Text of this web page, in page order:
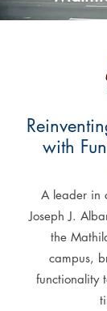
with
A leader in
Joseph J.
the
campus,
functionality